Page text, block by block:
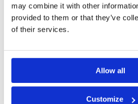
may combine it with other
provided to them or that they’ve
of their services.
Allow all
Customize
Related products
New Arrival